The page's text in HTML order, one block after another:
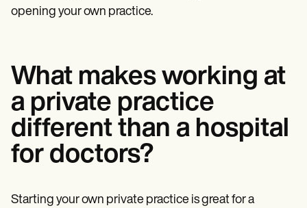
Why Carepatron?
opening your own practice.
What makes working at
a private practice
different than a hospital
for doctors?
Starting your own private practice is great for a